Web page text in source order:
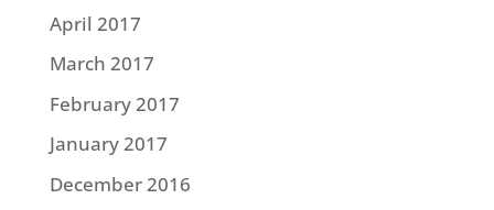
April 2017
March 2017
February 2017
January 2017
December 2016